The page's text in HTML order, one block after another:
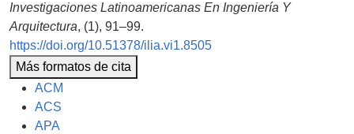
Investigaciones Latinoamericanas En Ingeniería Y
Arquitectura, (1), 91–99.
https://doi.org/10.51378/ilia.vi1.8505
Más formatos de cita
ACM
ACS
APA